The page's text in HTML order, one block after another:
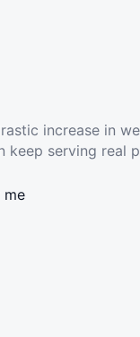
increase in
keep serving real
me